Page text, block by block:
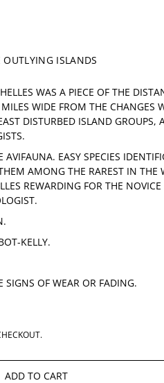
OUTLYING ISLANDS
WAS A PIECE OF THE
WIDE FROM THE CHANGES
DISTURBED ISLAND GROUPS,
EASY SPECIES
AMONG THE RAREST IN THE
REWARDING FOR THE
KELLY.
SIGNS OF WEAR OR FADING.
ADD TO CART